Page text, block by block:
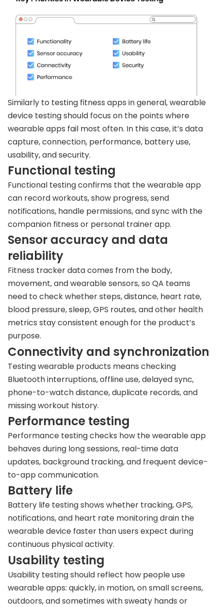
Similarly to testing fitness apps in general, wearable
device testing should focus on the points where
wearable apps fail most often. In this case, it’s data
capture, connection, performance, battery use,
usability, and security.
Functional testing
Functional testing confirms that the wearable app
can record workouts, show progress, send
notifications, handle permissions, and sync with the
companion fitness or personal trainer app.
Sensor accuracy and data
reliability
Fitness tracker data comes from the body,
movement, and wearable sensors, so QA teams
need to check whether steps, distance, heart rate,
blood pressure, sleep, GPS routes, and other health
metrics stay consistent enough for the product’s
purpose.
Connectivity and synchronization
Testing wearable products means checking
Bluetooth interruptions, offline use, delayed sync,
phone-to-watch distance, duplicate records, and
missing workout history.
Performance testing
Performance testing checks how the wearable app
behaves during long sessions, real-time data
updates, background tracking, and frequent device-
to-app communication.
Battery life
Battery life testing shows whether tracking, GPS,
notifications, and heart rate monitoring drain the
wearable device faster than users expect during
continuous physical activity.
Usability testing
Usability testing should reflect how people use
wearable apps: quickly, in motion, on small screens,
outdoors, and sometimes with sweaty hands or